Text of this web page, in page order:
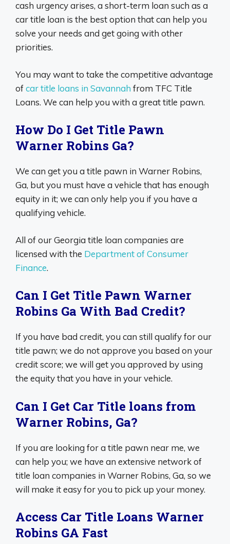
cash urgency arises, a short-term loan such as a
car title loan is the best option that can help you
solve your needs and get going with other
priorities.
You may want to take the competitive advantage
ofcar title loans in Savannah from TFC Title
Loans. We can help you with a great title pawn.
How Do I Get Title Pawn
Warner Robins Ga?
We can get you a title pawn in Warner Robins,
Ga, but you must have a vehicle that has enough
equity in it; we can only help you if you have a
qualifying vehicle.
All of our Georgia title loan companies are
licensed with the Department of Consumer
Finance.
Can I Get Title Pawn Warner
Robins Ga With Bad Credit?
If you have bad credit, you can still qualify for our
title pawn; we do not approve you based on your
credit score; we will get you approved by using
the equity that you have in your vehicle.
Can I Get Car Title loans from
Warner Robins, Ga?
If you are looking for a title pawn near me, we
can help you; we have an extensive network of
title loan companies in Warner Robins, Ga, so we
will make it easy for you to pick up your money.
Access Car Title Loans Warner
Robins GA Fast